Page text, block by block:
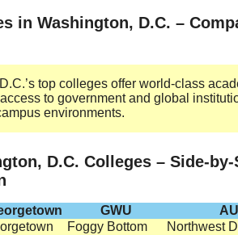
in Washington, D.C. –
top colleges offer world-class
to government and global
environments.
D.C. Colleges – Side-by-
GWU
AU
Foggy Bottom Northwest